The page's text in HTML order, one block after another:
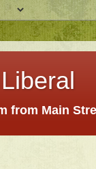
from Main